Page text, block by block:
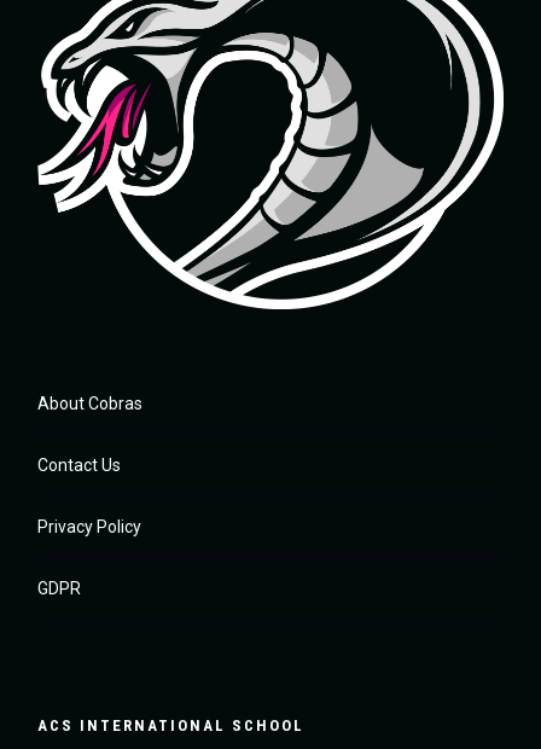
About Cobras
Contact Us
Privacy Policy
GDPR
ACS INTERNATIONAL SCHOOL